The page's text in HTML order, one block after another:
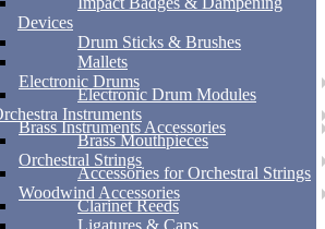
Devices
Drum Sticks & Brushes
Mallets
Electronic Drums
Electronic Drum Modules
Instruments
Brass Instruments Accessories
Brass Mouthpieces
Orchestral Strings
Accessories for Orchestral Strings
Woodwind Accessories
Clarinet Reeds
Ligatures & Caps